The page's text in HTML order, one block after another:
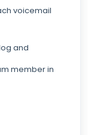
voicemail
and
member in